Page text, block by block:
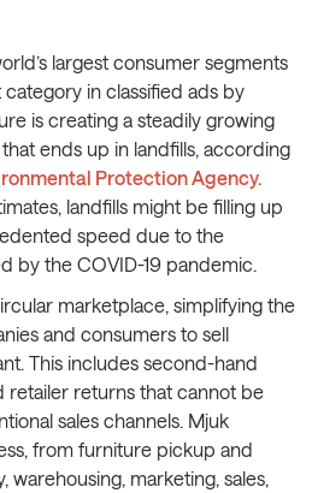
largest consumer segments
in classified ads by
is creating a steadily growing
ends up in landfills, according
Protection Agency.
landfills might be filling up
speed due to the
by the COVID-19 pandemic.
marketplace, simplifying the
and consumers to sell
This includes second-hand
retailer returns that cannot be
sales channels. Mjuk
from furniture pickup and
marketing, sales,